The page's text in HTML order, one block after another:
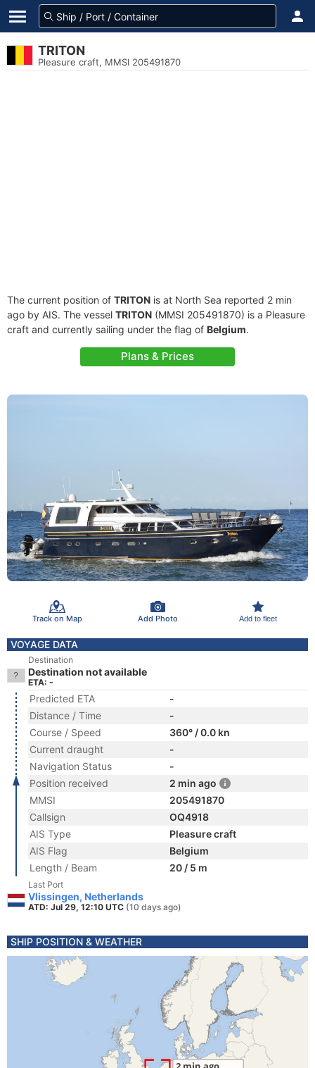
TRITON
Pleasure craft, MMSI 205491870
The current position of TRITON is at North Sea reported 2 min
ago by AIS. The vessel TRITON (MMSI 205491870) is a Pleasure
craft and currently sailing under the flag of Belgium.
Plans & Prices
Track on Map Add Photo Add to fleet
VOYAGE DATA
Destination
Destination not available
ETA: -
Predicted ETA
-
Distance / Time
-
Course / Speed
360° / 0.0 kn
Current draught
-
Navigation Status
-
Position received
2 min ago
MMSI
205491870
Callsign
OQ4918
AIS Type
Pleasure craft
AIS Flag
Belgium
Length / Beam
20 / 5 m
Last Port
Vlissingen, Netherlands
ATD: Jul 29, 12:10 UTC (10 days ago)
SHIP POSITION & WEATHER